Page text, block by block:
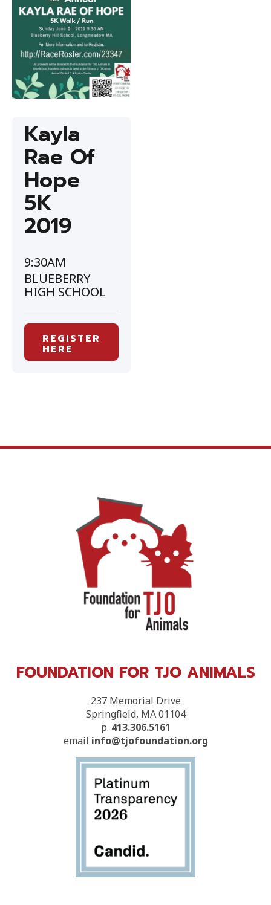
Kayla
Rae Of
Hope
5K
2019
9:30AM
BLUEBERRY
HIGH SCHOOL
REGISTER
HERE
FOUNDATION FOR TJO ANIMALS
237 Memorial Drive
Springfield, MA 01104
p. 413.306.5161
email info@tjofoundation.org